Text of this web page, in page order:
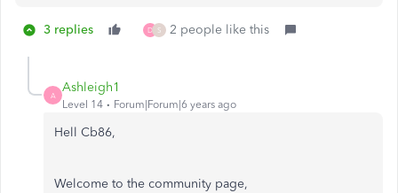
3 replies D S 2 people like this
A
Ashleigh1
Level 14 Forum|Forum|6 years ago
Hell Cb86,
Welcome to the community page,